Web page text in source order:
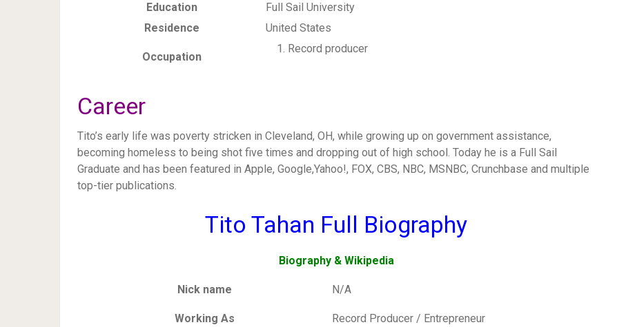
Education
Full Sail University
Residence
United States
Occupation
Record producer
Career
Tito’s early life was poverty stricken in Cleveland, OH, while growing up on government assistance,
becoming homeless to being shot five times and dropping out of high school. Today he is a Full Sail
Graduate and has been featured in Apple, Google,Yahoo!, FOX, CBS, NBC, MSNBC, Crunchbase and multiple
top-tier publications.
Tito Tahan Full Biography
Biography & Wikipedia
Nick name N/A
Working As Record Producer / Entrepreneur